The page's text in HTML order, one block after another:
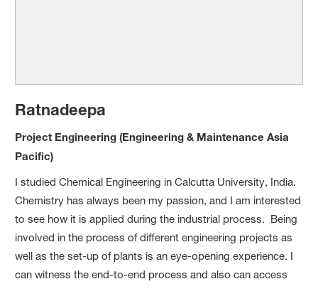
Ratnadeepa
Project Engineering (Engineering & Maintenance Asia
Pacific)
I studied Chemical Engineering in Calcutta University, India.
Chemistry has always been my passion, and I am interested
to see how it is applied during the industrial process. Being
involved in the process of different engineering projects as
well as the set-up of plants is an eye-opening experience. I
can witness the end-to-end process and also can access